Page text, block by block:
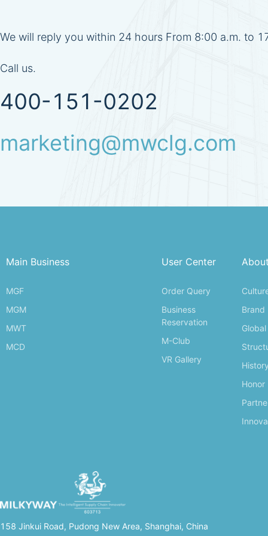
We will reply you within 24 hours From 8:00 a.m. to
Call us.
400-151-0202
marketing@mwclg.com
Main Business
MGF
MGM
MWT
MCD
User Center
Order Query
Business
Reservation
M-Club
VR Gallery
Brand
Honor
158 Jinkui Road, Pudong New Area, Shanghai, China